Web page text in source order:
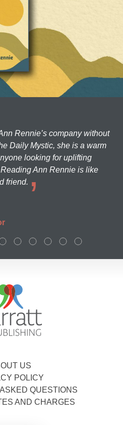
Rennie’s company without
Daily Mystic, she is a warm
looking for uplifting
Ann Rennie is like
friend.
US
POLICY
QUESTIONS
AND CHARGES